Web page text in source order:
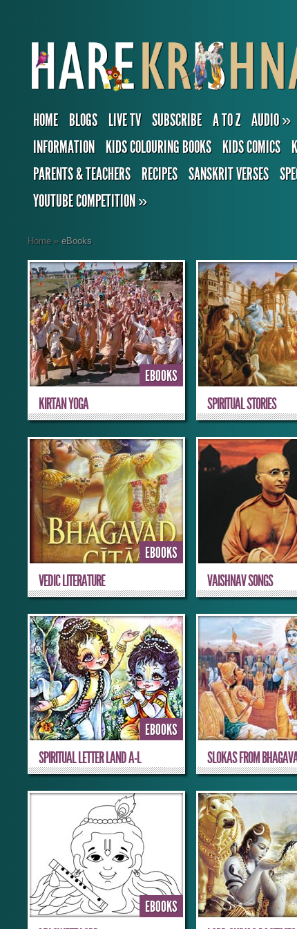
HOME BLOGS LIVE TV SUBSCRIBE A TO Z AUDIO»
INFORMATION
KIDS COLOURING BOOKS KIDS COMICS
PARENTS & TEACHERS
RECIPES SANSKRIT VERSES
YOUTUBE COMPETITION»
Home » eBooks
EBOOKS
KIRTAN YOGA SPIRITUAL STORIES
EBOOKS
VEDIC LITERATURE VAISHNAV SONGS
EBOOKS
SPIRITUAL LETTER LAND A-L SLOKAS FROM
EBOOKS